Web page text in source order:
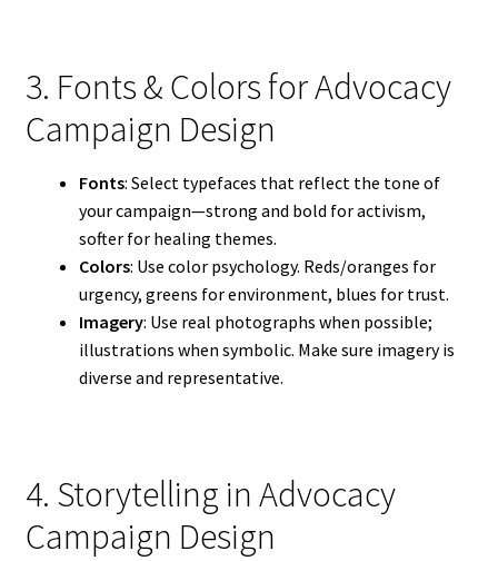
3. Fonts & Colors for Advocacy
Campaign Design
Fonts: Select typefaces that reflect the tone of
your campaign—strong and bold for activism,
softer for healing themes.
Colors: Use color psychology. Reds/oranges for
urgency, greens for environment, blues for trust.
Imagery: Use real photographs when possible;
illustrations when symbolic. Make sure imagery is
diverse and representative.
4. Storytelling in Advocacy
Campaign Design